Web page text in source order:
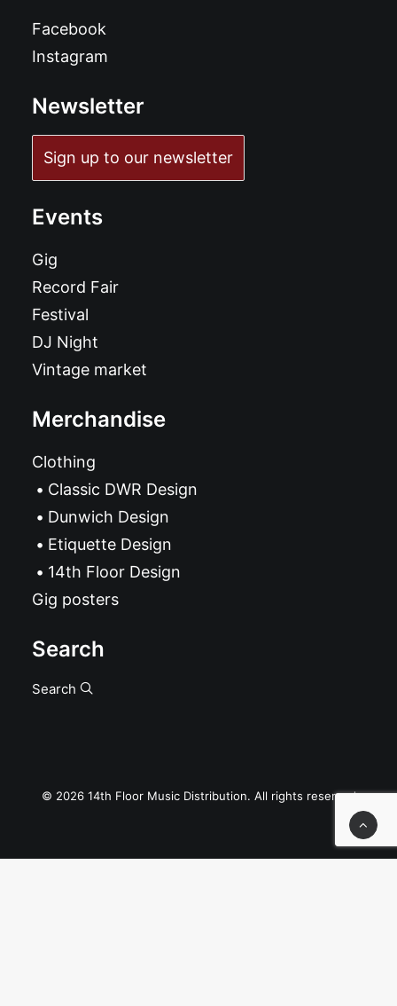
Facebook
Instagram
Newsletter
Sign up to our newsletter
Events
Gig
Record Fair
Festival
DJ Night
Vintage market
Merchandise
Clothing
Classic DWR Design
Dunwich Design
Etiquette Design
14th Floor Design
Gig posters
Search
Search
© 2026 14th Floor Music Distribution. All rights reserved